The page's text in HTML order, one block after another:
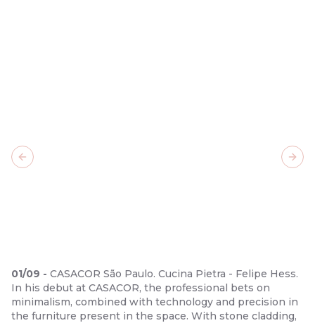
01/09 - CASACOR São Paulo. Cucina Pietra - Felipe Hess.
In his debut at CASACOR, the professional bets on
minimalism, combined with technology and precision in
the furniture present in the space. With stone cladding,
Previous slide